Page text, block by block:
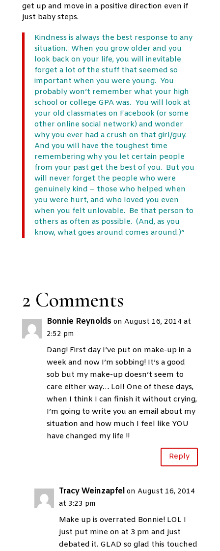
get up and move in a positive direction even if
just baby steps.
Kindness is always the best response to any
situation. When you grow older and you
look back on your life, you will inevitable
forget a lot of the stuff that seemed so
important when you were young. You
probably won’t remember what your high
school or college GPA was. You will look at
your old classmates on Facebook (or some
other online social network) and wonder
why you ever had a crush on that girl/guy.
And you will have the toughest time
remembering why you let certain people
from your past get the best of you. But you
will never forget the people who were
genuinely kind – those who helped when
you were hurt, and who loved you even
when you felt unlovable. Be that person to
others as often as possible. (And, as you
know, what goes around comes around.)”
2 Comments
Bonnie Reynolds on August 16, 2014 at
2:52 pm
Dang! First day I’ve put on make-up in a
week and now I’m sobbing! It’s a good
sob but my make-up doesn’t seem to
care either way… Lol! One of these days,
when I think I can finish it without crying,
I’m going to write you an email about my
situation and how much I feel like YOU
have changed my life !!
Reply
Tracy Weinzapfel on August 16, 2014
at 3:23 pm
Make up is overrated Bonnie! LOL I
just put mine on at 3 pm and just
debated it. GLAD so glad this touched